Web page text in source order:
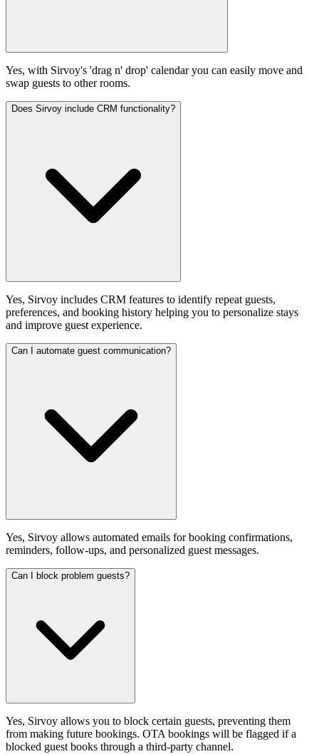
Yes, with Sirvoy's 'drag n' drop' calendar you can easily move and
swap guests to other rooms.
Does Sirvoy include CRM functionality?
Yes, Sirvoy includes CRM features to identify repeat guests,
preferences, and booking history helping you to personalize stays
and improve guest experience.
Can I automate guest communication?
Yes, Sirvoy allows automated emails for booking confirmations,
reminders, follow-ups, and personalized guest messages.
Can I block problem guests?
Yes, Sirvoy allows you to block certain guests, preventing them
from making future bookings. OTA bookings will be flagged if a
blocked guest books through a third-party channel.